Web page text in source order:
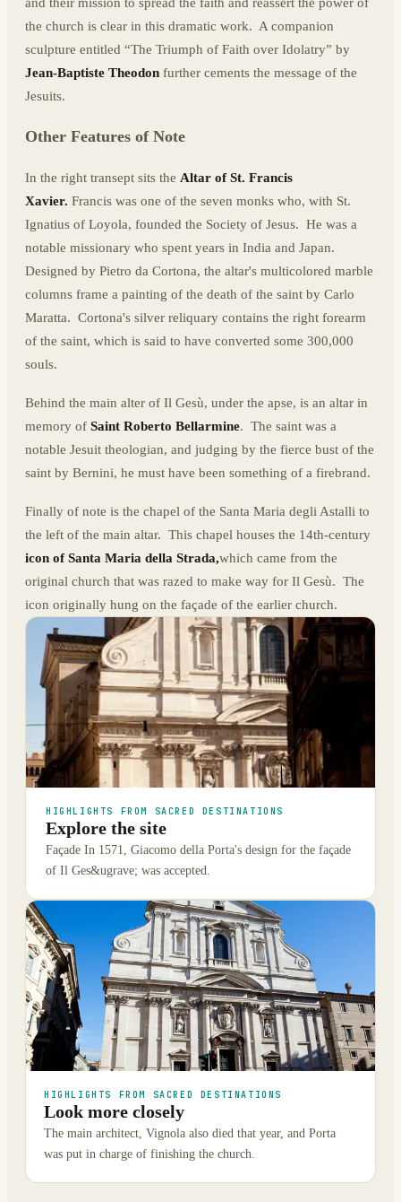
the church is clear in this dramatic work. A companion
sculpture entitled “The Triumph of Faith over Idolatry” by
Jean-Baptiste Theodon further cements the message of the
Jesuits.
Other Features of Note
In the right transept sits the Altar of St. Francis
Xavier. Francis was one of the seven monks who, with St.
Ignatius of Loyola, founded the Society of Jesus. He was a
notable missionary who spent years in India and Japan.
Designed by Pietro da Cortona, the altar's multicolored marble
columns frame a painting of the death of the saint by Carlo
Maratta. Cortona's silver reliquary contains the right forearm
of the saint, which is said to have converted some 300,000
souls.
Behind the main alter of Il Gesù, under the apse, is an altar in
memory of Saint Roberto Bellarmine. The saint was a
notable Jesuit theologian, and judging by the fierce bust of the
saint by Bernini, he must have been something of a firebrand.
Finally of note is the chapel of the Santa Maria degli Astalli to
the left of the main altar. This chapel houses the 14th-century
icon of Santa Maria della Strada,which came from the
original church that was razed to make way for Il Gesù. The
icon originally hung on the façade of the earlier church.
HIGHLIGHTS FROM SACRED DESTINATIONS
Explore the site
Façade In 1571, Giacomo della Porta's design for the façade
of Il Ges&ugrave; was accepted.
HIGHLIGHTS FROM SACRED DESTINATIONS
Look more closely
The main architect, Vignola also died that year, and Porta
was put in charge of finishing the church.